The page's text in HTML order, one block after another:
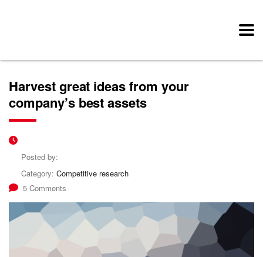
Harvest great ideas from your
company’s best assets
Posted by:
Category: Competitive research
5 Comments